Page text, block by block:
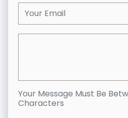
Your Message Must Be
Characters